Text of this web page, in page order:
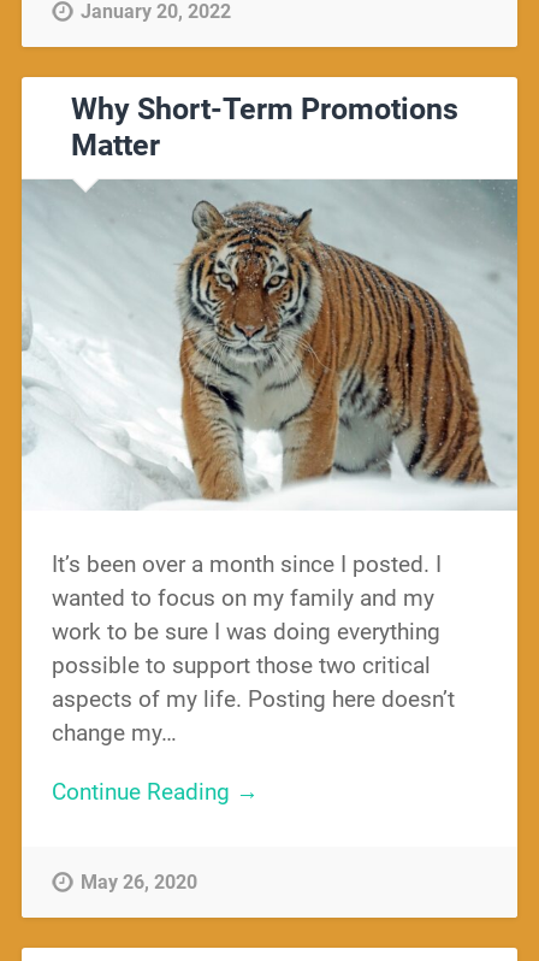
January 20, 2022
Why Short-Term Promotions
Matter
It’s been over a month since I posted. I
wanted to focus on my family and my
work to be sure I was doing everything
possible to support those two critical
aspects of my life. Posting here doesn’t
change my…
Continue Reading →
May 26, 2020